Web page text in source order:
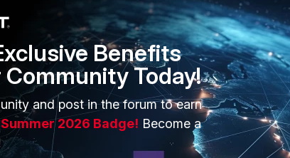
MORE
About Us
Training
Resources
Ransomware Hub
Support
Benefits
Community Today!
and post in the forum to earn
Summer 2026 Badge! Become a